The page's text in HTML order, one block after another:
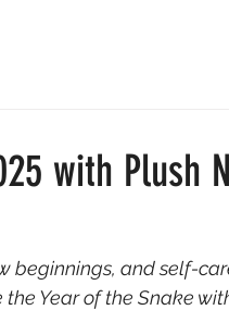
with Plush
beginnings, and self-
Year of the Snake